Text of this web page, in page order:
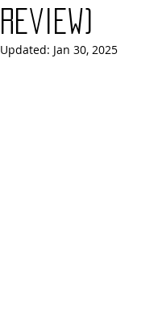
Books Building
Review)
Updated: Jan 30, 2025